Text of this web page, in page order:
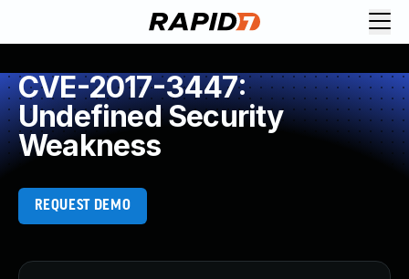
CVE-2017-3447:
Undefined Security
Weakness
REQUEST DEMO